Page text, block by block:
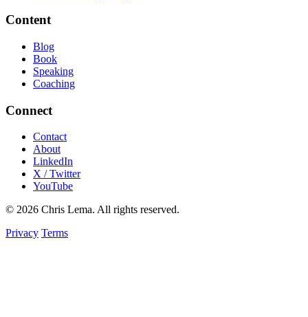
Content
Blog
Book
Speaking
Coaching
Connect
Contact
About
LinkedIn
X / Twitter
YouTube
© 2026 Chris Lema. All rights reserved.
Privacy Terms